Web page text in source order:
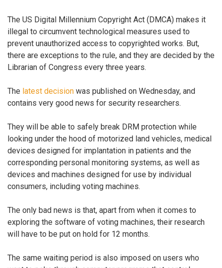
The US Digital Millennium Copyright Act (DMCA) makes it
illegal to circumvent technological measures used to
prevent unauthorized access to copyrighted works. But,
there are exceptions to the rule, and they are decided by the
Librarian of Congress every three years.
The latest decision was published on Wednesday, and
contains very good news for security researchers.
They will be able to safely break DRM protection while
looking under the hood of motorized land vehicles, medical
devices designed for implantation in patients and the
corresponding personal monitoring systems, as well as
devices and machines designed for use by individual
consumers, including voting machines.
The only bad news is that, apart from when it comes to
exploring the software of voting machines, their research
will have to be put on hold for 12 months.
The same waiting period is also imposed on users who